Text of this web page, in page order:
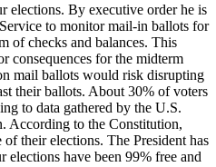
elections. By executive order he is
to monitor mail-in ballots for
of checks and balances. This
consequences for the midterm
mail ballots would risk disrupting
their ballots. About 30% of voters
to data gathered by the U.S.
According to the Constitution,
their elections. The President has
have been 99% free and